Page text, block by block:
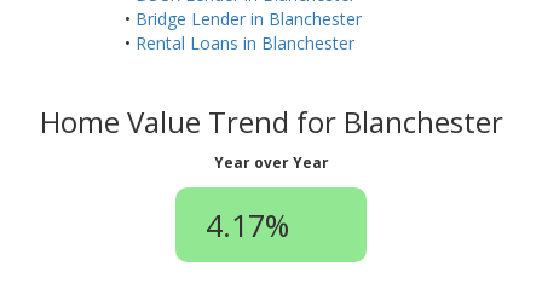
• Bridge Lender in Blanchester
• Rental Loans in Blanchester
Home Value Trend for Blanchester
Year over Year
4.17%